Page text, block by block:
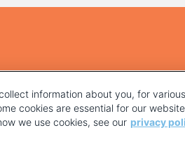
information about you, for
cookies are essential for our
we use cookies, see our privacy